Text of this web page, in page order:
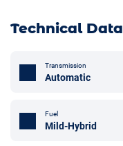
Technical Data
Transmission
Automatic
Fuel
Mild-Hybrid